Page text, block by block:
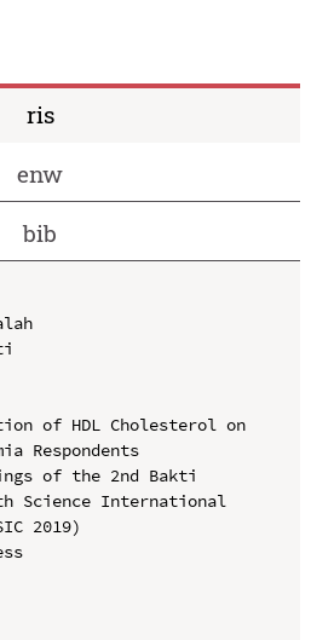
ris
enw
bib
of HDL Cholesterol on
Respondents
of the 2nd Bakti
Science International
2019)